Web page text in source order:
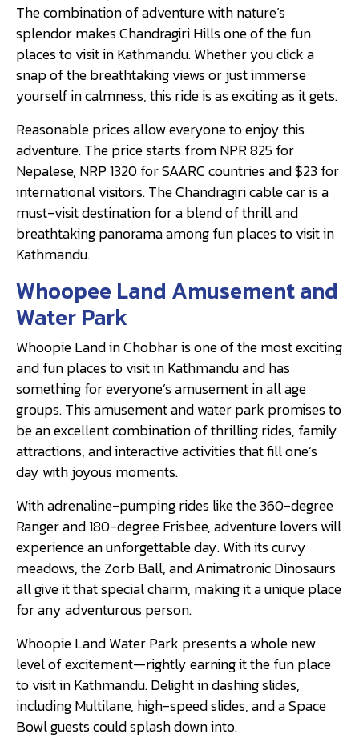
The combination of adventure with nature’s
splendor makes Chandragiri Hills one of the fun
places to visit in Kathmandu. Whether you click a
snap of the breathtaking views or just immerse
yourself in calmness, this ride is as exciting as it gets.
Reasonable prices allow everyone to enjoy this
adventure. The price starts from NPR 825 for
Nepalese, NRP 1320 for SAARC countries and $23 for
international visitors. The Chandragiri cable car is a
must-visit destination for a blend of thrill and
breathtaking panorama among fun places to visit in
Kathmandu.
Whoopee Land Amusement and
Water Park
Whoopie Land in Chobhar is one of the most exciting
and fun places to visit in Kathmandu and has
something for everyone’s amusement in all age
groups. This amusement and water park promises to
be an excellent combination of thrilling rides, family
attractions, and interactive activities that fill one’s
day with joyous moments.
With adrenaline-pumping rides like the 360-degree
Ranger and 180-degree Frisbee, adventure lovers will
experience an unforgettable day. With its curvy
meadows, the Zorb Ball, and Animatronic Dinosaurs
all give it that special charm, making it a unique place
for any adventurous person.
Whoopie Land Water Park presents a whole new
level of excitement—rightly earning it the fun place
to visit in Kathmandu. Delight in dashing slides,
including Multilane, high-speed slides, and a Space
Bowl guests could splash down into.